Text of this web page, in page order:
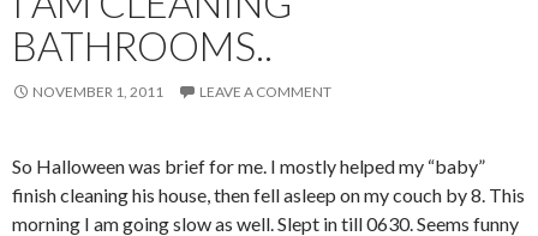
BATHROOMS..
NOVEMBER 1, 2011 LEAVE A COMMENT
So Halloween was brief for me. I mostly helped my “baby”
finish cleaning his house, then fell asleep on my couch by 8. This
morning I am going slow as well. Slept in till 0630. Seems funny